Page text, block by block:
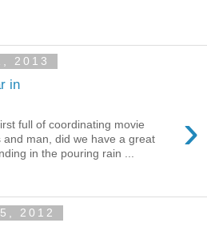
2013
in
›
full of coordinating movie
and man, did we have a great
in the pouring rain ...
2012